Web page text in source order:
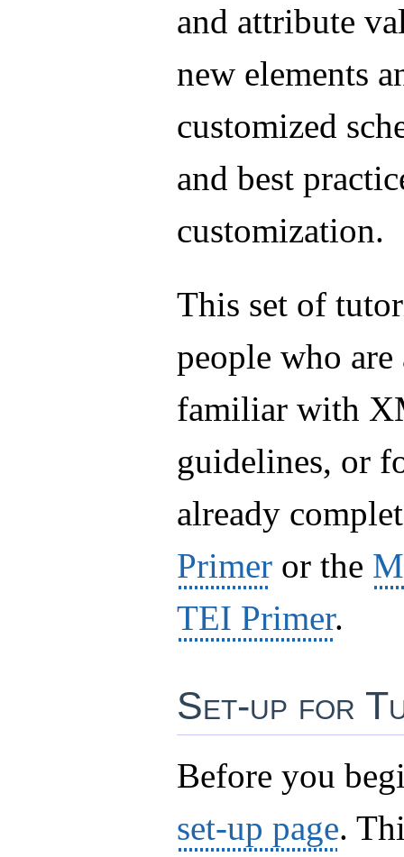
and attribute
new elements
customized
and best
customization.
This set of
people who are
familiar with
guidelines, or
already
Primer or the
TEI Primer.
Set-up for
Before you
set-up page.